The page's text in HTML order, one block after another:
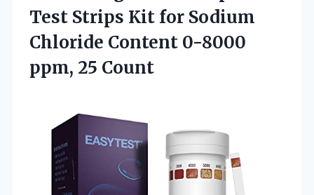
Test Strips Kit for Sodium
Chloride Content 0-8000
ppm, 25 Count